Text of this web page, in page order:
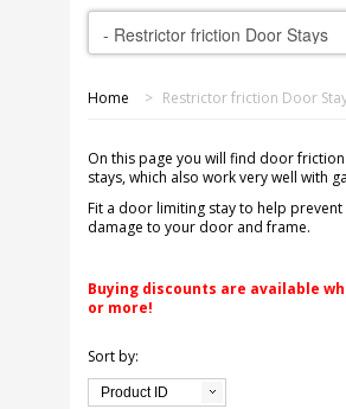
HOME
SHOP ONLINE
OUR GDPR POLICY
TERMS & CONDITIONS
CONTACT US
Home > Restrictor friction Door
On this page you will find door
stays, which also work very well with
Fit a door limiting stay to help
damage to your door and frame.
Buying discounts are available
or more!
Sort by:
Product ID